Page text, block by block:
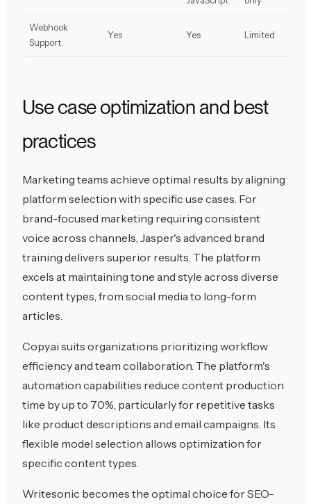
Webhook
Support
Yes Yes Limited
Use case optimization and best
practices
Marketing teams achieve optimal results by aligning
platform selection with specific use cases. For
brand-focused marketing requiring consistent
voice across channels, Jasper's advanced brand
training delivers superior results. The platform
excels at maintaining tone and style across diverse
content types, from social media to long-form
articles.
Copy.ai suits organizations prioritizing workflow
efficiency and team collaboration. The platform's
automation capabilities reduce content production
time by up to 70%, particularly for repetitive tasks
like product descriptions and email campaigns. Its
flexible model selection allows optimization for
specific content types.
Writesonic becomes the optimal choice for SEO-